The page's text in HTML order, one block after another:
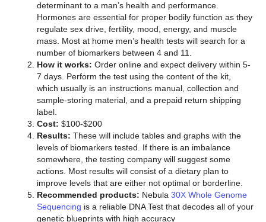
determinant to a man’s health and performance.
Hormones are essential for proper bodily function as they
regulate sex drive, fertility, mood, energy, and muscle
mass. Most at home men’s health tests will search for a
number of biomarkers between 4 and 11.
How it works: Order online and expect delivery within 5-
7 days. Perform the test using the content of the kit,
which usually is an instructions manual, collection and
sample-storing material, and a prepaid return shipping
label.
Cost: $100-$200
Results: These will include tables and graphs with the
levels of biomarkers tested. If there is an imbalance
somewhere, the testing company will suggest some
actions. Most results will consist of a dietary plan to
improve levels that are either not optimal or borderline.
Recommended products: Nebula 30X Whole Genome
Sequencing is a reliable DNA Test that decodes all of your
genetic blueprints with high accuracy